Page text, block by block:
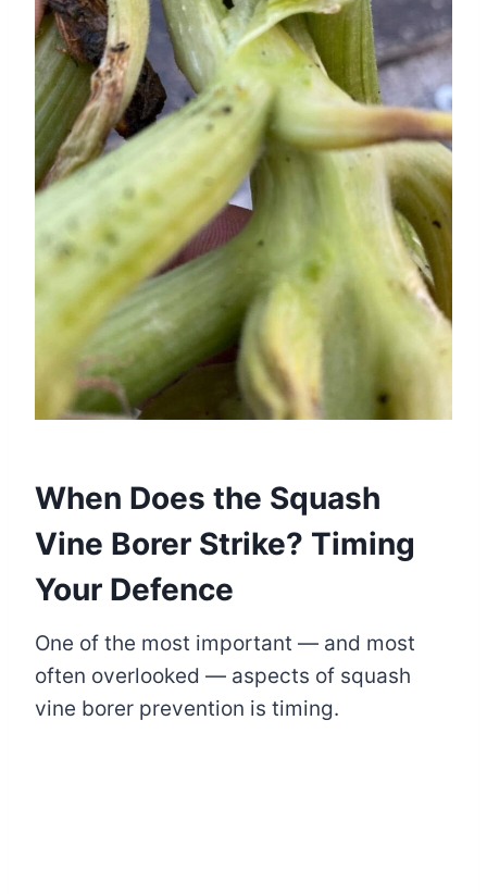
When Does the Squash
Vine Borer Strike? Timing
Your Defence
One of the most important — and most
often overlooked — aspects of squash
vine borer prevention is timing.